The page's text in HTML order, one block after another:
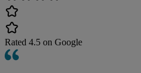
Rated 4.5 on Google